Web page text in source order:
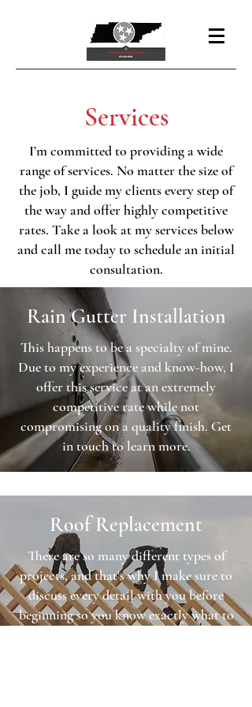
Services
I’m committed to providing a wide
range of services. No matter the size of
the job, I guide my clients every step of
the way and offer highly competitive
rates. Take a look at my services below
and call me today to schedule an initial
consultation.
Rain Gutter Installation
This happens to be a specialty of mine.
Due to my experience and know-how, I
offer this service at an extremely
competitive rate while not
compromising on a quality finish. Get
in touch to learn more.
Roof Replacement
There are so many different types of
projects, and that's why I make sure to
discuss every detail with you before
beginning so you know exactly what to